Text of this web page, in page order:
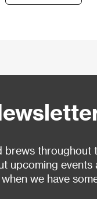
brews throughout
upcoming events
we have